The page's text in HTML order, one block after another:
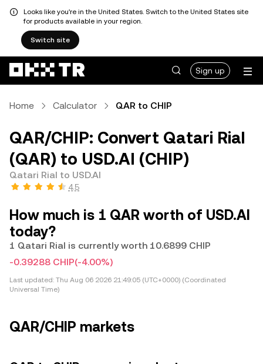
Looks like you're in the United States. Switch to the United States site
for products available in your region.
Switch site
Sign up
Home Calculator QAR to CHIP
QAR/CHIP: Convert Qatari Rial
(QAR) to USD.AI (CHIP)
Qatari Rial to USD.AI
4.5
How much is 1 QAR worth of USD.AI
today?
1 Qatari Rial is currently worth 10.6899 CHIP
-0.39288 CHIP(-4.00%)
Last updated: Thu Aug 06 2026 21:49:05 (UTC+0000) (Coordinated
Universal Time)
QAR/CHIP markets